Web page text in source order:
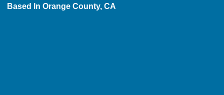
Based In Orange County, CA